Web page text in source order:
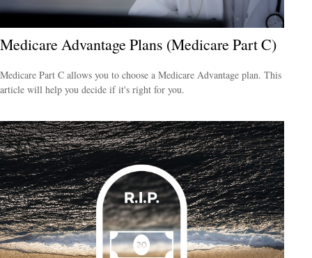
Medicare Advantage Plans (Medicare Part C)
Medicare Part C allows you to choose a Medicare Advantage plan. This
article will help you decide if it's right for you.